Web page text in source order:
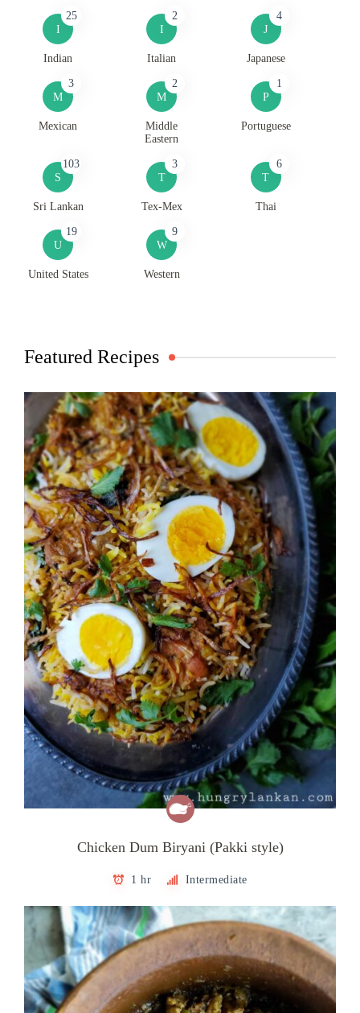
I
25
Indian
I
2
Italian
J
4
Japanese
M
3
Mexican
M
2
Middle
Eastern
P
1
Portuguese
S
103
Sri Lankan
T
3
Tex-Mex
T
6
Thai
U
19
United States
W
9
Western
Featured Recipes
Chicken Dum Biryani (Pakki style)
1 hr Intermediate